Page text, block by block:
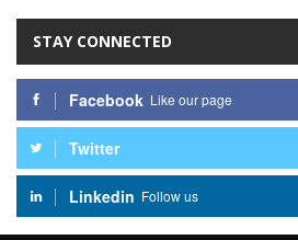
STAY CONNECTED
Facebook Like our page
Twitter
Linkedin Follow us